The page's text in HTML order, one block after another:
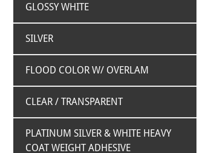
GLOSSY WHITE
SILVER
FLOOD COLOR W/ OVERLAM
CLEAR / TRANSPARENT
PLATINUM SILVER & WHITE HEAVY
COAT WEIGHT ADHESIVE